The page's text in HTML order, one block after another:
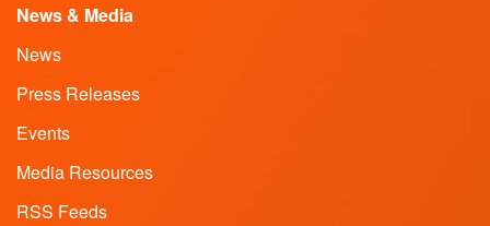
News & Media
News
Press Releases
Events
Media Resources
RSS Feeds